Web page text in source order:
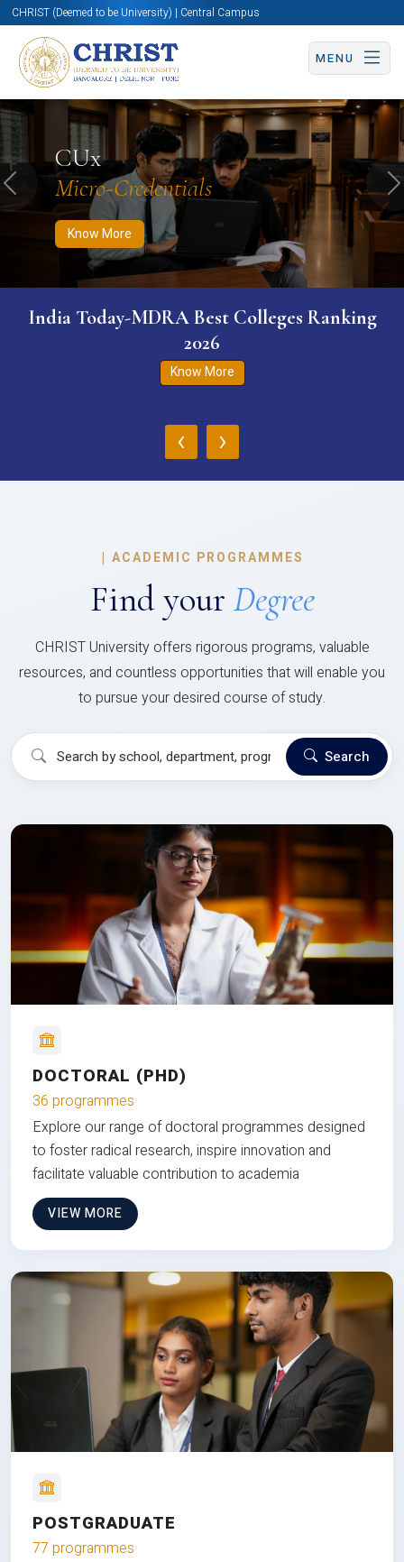
CHRIST (Deemed to be University) | Central Campus
MENU
CUx
Micro-Credentials
Know More
Know More Apply Now Apply Now
Previous
India Today-MDRA Best Colleges Ranking
2026
Know More
‹ ›
| ACADEMIC PROGRAMMES
Find your Degree
CHRIST University offers rigorous programs, valuable
resources, and countless opportunities that will enable you
to pursue your desired course of study.
Search
DOCTORAL (PHD)
36 programmes
Explore our range of doctoral programmes designed
to foster radical research, inspire innovation and
facilitate valuable contribution to academia
VIEW MORE
POSTGRADUATE
77 programmes